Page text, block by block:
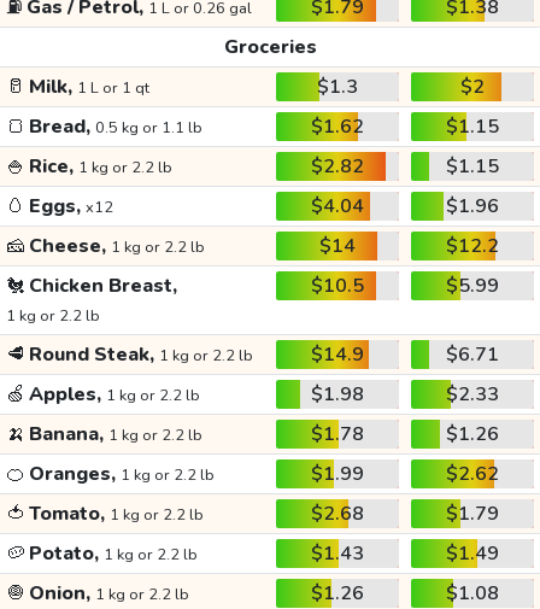
⛽ Gas / Petrol, 1 L or 0.26 gal $1.79
$1.38
Groceries
🥛 Milk, 1 L or 1 qt $1.3
$2
🍞 Bread, 0.5 kg or 1.1 lb $1.62
$1.15
🍚 Rice, 1 kg or 2.2 lb $2.82
$1.15
🥚 Eggs, x12 $4.04
$1.96
🧀 Cheese, 1 kg or 2.2 lb $14
$12.2
🐔 Chicken Breast,
1 kg or 2.2 lb
$10.5 $5.99
🥩 Round Steak, 1 kg or 2.2 lb $14.9
$6.71
🍏 Apples, 1 kg or 2.2 lb $1.98
$2.33
🍌 Banana, 1 kg or 2.2 lb $1.78
$1.26
🍊 Oranges, 1 kg or 2.2 lb $1.99
$2.62
🍅 Tomato, 1 kg or 2.2 lb $2.68
$1.79
🥔 Potato, 1 kg or 2.2 lb $1.43
$1.49
🧅 Onion, 1 kg or 2.2 lb $1.26
$1.08